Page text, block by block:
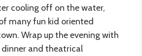
cooling off on the water,
many fun kid oriented
Wrap up the evening with
and theatrical